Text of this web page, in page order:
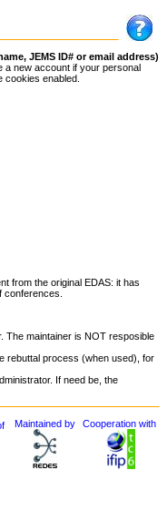
JEMS ID# or email address)
a new account if your personal
cookies enabled.
from the original EDAS: it has
The maintainer is NOT resposible
rebuttal process (when used), for
If need be, the
Maintained by Cooperation with